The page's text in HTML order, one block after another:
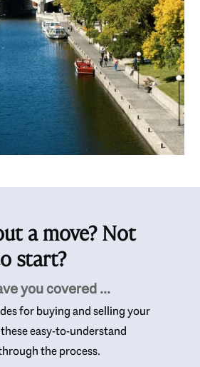
a move? Not
start?
you covered ...
for buying and selling your
easy-to-understand
the process.